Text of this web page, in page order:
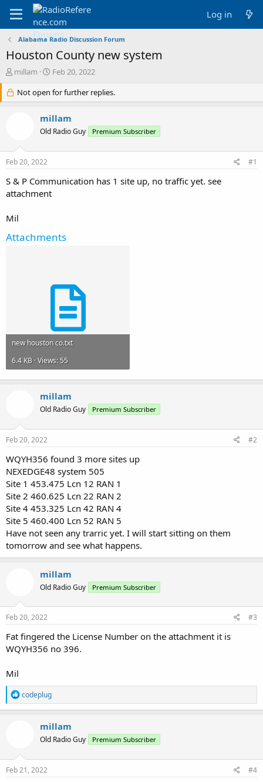
Log in
Alabama Radio Discussion Forum
Houston County new system
T
r
e
r
t
e
r
millam
S
a
r
t
d
a
Feb 20, 2022
Not open for further replies.
millam
Old Radio Guy Premium Subscriber
Feb 20, 2022 #1
S & P Communication has 1 site up, no traffic yet. see
attachment
Mil
Attachments
new houston co.txt
6.4 KB · Views: 55
millam
Old Radio Guy Premium Subscriber
Feb 20, 2022 #2
WQYH356 found 3 more sites up
NEXEDGE48 system 505
Site 1 453.475 Lcn 12 RAN 1
Site 2 460.625 Lcn 22 RAN 2
Site 4 453.325 Lcn 42 RAN 4
Site 5 460.400 Lcn 52 RAN 5
Have not seen any trarric yet. I will start sitting on them
tomorrow and see what happens.
millam
Old Radio Guy Premium Subscriber
Feb 20, 2022 #3
Fat fingered the License Number on the attachment it is
WQYH356 no 396.
Mil
R
e
a
n
s
codeplug
millam
Old Radio Guy Premium Subscriber
Feb 21, 2022 #4